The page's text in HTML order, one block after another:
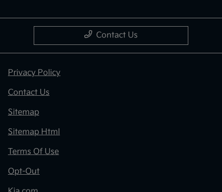
Contact Us
Privacy Policy
Contact Us
Sitemap
Sitemap Html
Terms Of Use
Opt-Out